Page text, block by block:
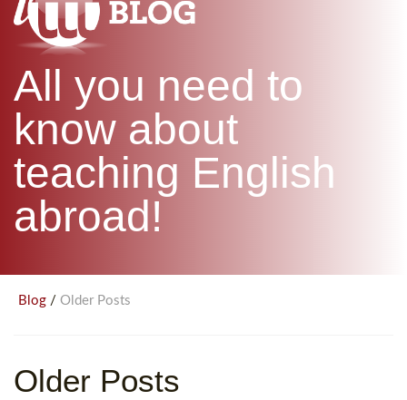
B.ED & M.ED IN TESOL
All you need to
know about
teaching English
abroad!
Blog / Older Posts
Older Posts